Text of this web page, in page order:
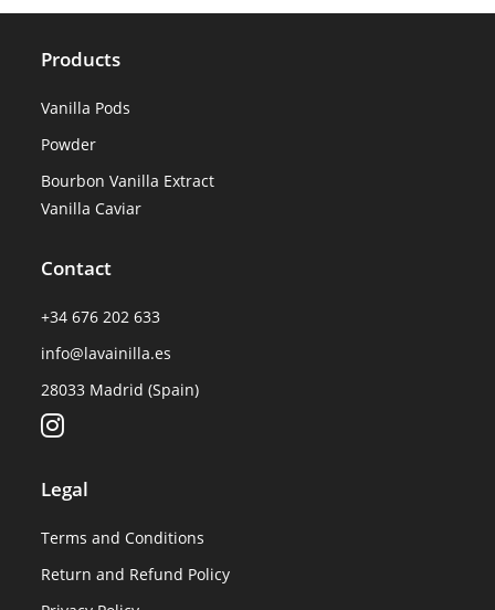
Products
Vanilla Pods
Powder
Bourbon Vanilla Extract
Vanilla Caviar
Contact
+34 676 202 633
info@lavainilla.es
28033 Madrid (Spain)
Legal
Terms and Conditions
Return and Refund Policy